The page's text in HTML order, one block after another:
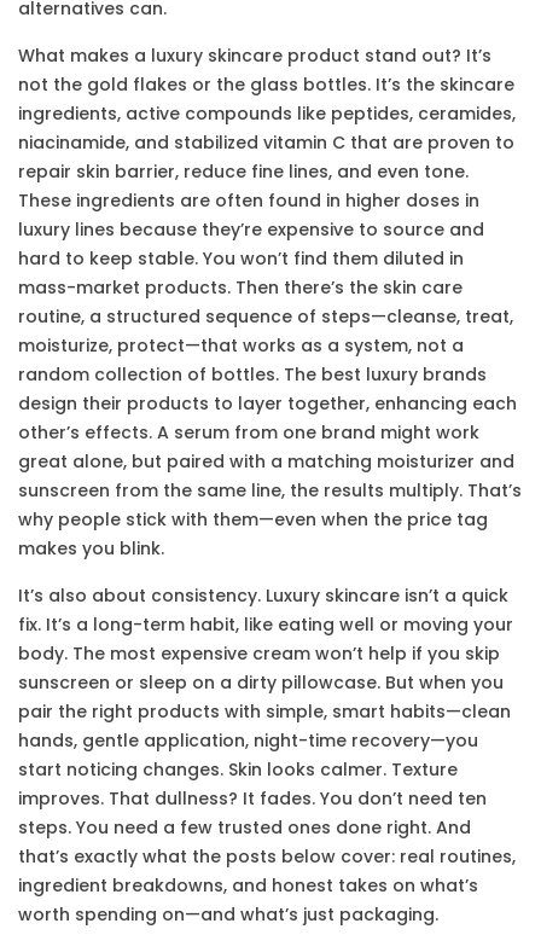
alternatives can.
What makes a luxury skincare product stand out? It’s
not the gold flakes or the glass bottles. It’s the skincare
ingredients, active compounds like peptides, ceramides,
niacinamide, and stabilized vitamin C that are proven to
repair skin barrier, reduce fine lines, and even tone.
These ingredients are often found in higher doses in
luxury lines because they’re expensive to source and
hard to keep stable. You won’t find them diluted in
mass-market products. Then there’s the skin care
routine, a structured sequence of steps—cleanse, treat,
moisturize, protect—that works as a system, not a
random collection of bottles. The best luxury brands
design their products to layer together, enhancing each
other’s effects. A serum from one brand might work
great alone, but paired with a matching moisturizer and
sunscreen from the same line, the results multiply. That’s
why people stick with them—even when the price tag
makes you blink.
It’s also about consistency. Luxury skincare isn’t a quick
fix. It’s a long-term habit, like eating well or moving your
body. The most expensive cream won’t help if you skip
sunscreen or sleep on a dirty pillowcase. But when you
pair the right products with simple, smart habits—clean
hands, gentle application, night-time recovery—you
start noticing changes. Skin looks calmer. Texture
improves. That dullness? It fades. You don’t need ten
steps. You need a few trusted ones done right. And
that’s exactly what the posts below cover: real routines,
ingredient breakdowns, and honest takes on what’s
worth spending on—and what’s just packaging.